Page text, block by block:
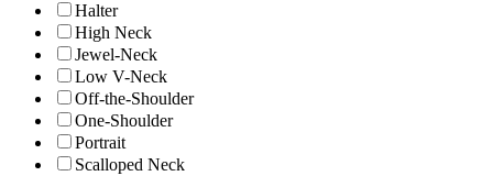
Halter
High Neck
Jewel-Neck
Low V-Neck
Off-the-Shoulder
One-Shoulder
Portrait
Scalloped Neck